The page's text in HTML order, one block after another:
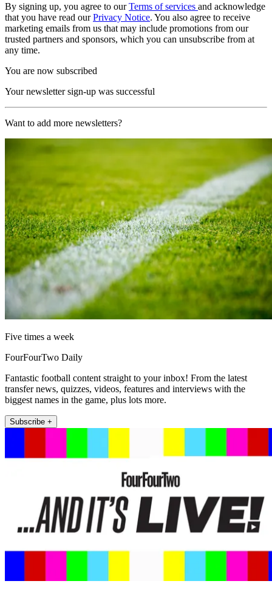
By signing up, you agree to ourTerms of services and acknowledge
that you have read ourPrivacy Notice. You also agree to receive
marketing emails from us that may include promotions from our
trusted partners and sponsors, which you can unsubscribe from at
any time.
You are now subscribed
Your newsletter sign-up was successful
Want to add more newsletters?
Five times a week
FourFourTwo Daily
Fantastic football content straight to your inbox! From the latest
transfer news, quizzes, videos, features and interviews with the
biggest names in the game, plus lots more.
Subscribe +